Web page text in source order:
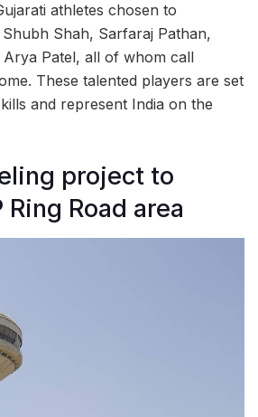
athletes chosen to
Shah, Sarfaraj Pathan,
Patel, all of whom call
These talented players are set
and represent India on the
project to
Ring Road area